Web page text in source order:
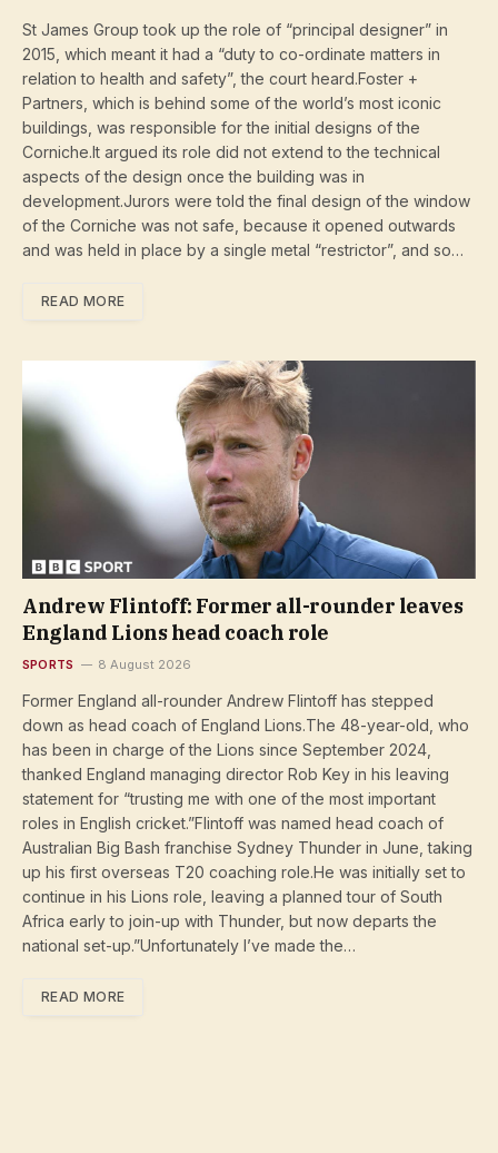
St James Group took up the role of “principal designer” in
2015, which meant it had a “duty to co-ordinate matters in
relation to health and safety”, the court heard.Foster +
Partners, which is behind some of the world’s most iconic
buildings, was responsible for the initial designs of the
Corniche.It argued its role did not extend to the technical
aspects of the design once the building was in
development.Jurors were told the final design of the window
of the Corniche was not safe, because it opened outwards
and was held in place by a single metal “restrictor”, and so…
READ MORE
Andrew Flintoff: Former all-rounder leaves
England Lions head coach role
SPORTS 8 August 2026
Former England all-rounder Andrew Flintoff has stepped
down as head coach of England Lions.The 48-year-old, who
has been in charge of the Lions since September 2024,
thanked England managing director Rob Key in his leaving
statement for “trusting me with one of the most important
roles in English cricket.”Flintoff was named head coach of
Australian Big Bash franchise Sydney Thunder in June, taking
up his first overseas T20 coaching role.He was initially set to
continue in his Lions role, leaving a planned tour of South
Africa early to join-up with Thunder, but now departs the
national set-up.”Unfortunately I’ve made the…
READ MORE